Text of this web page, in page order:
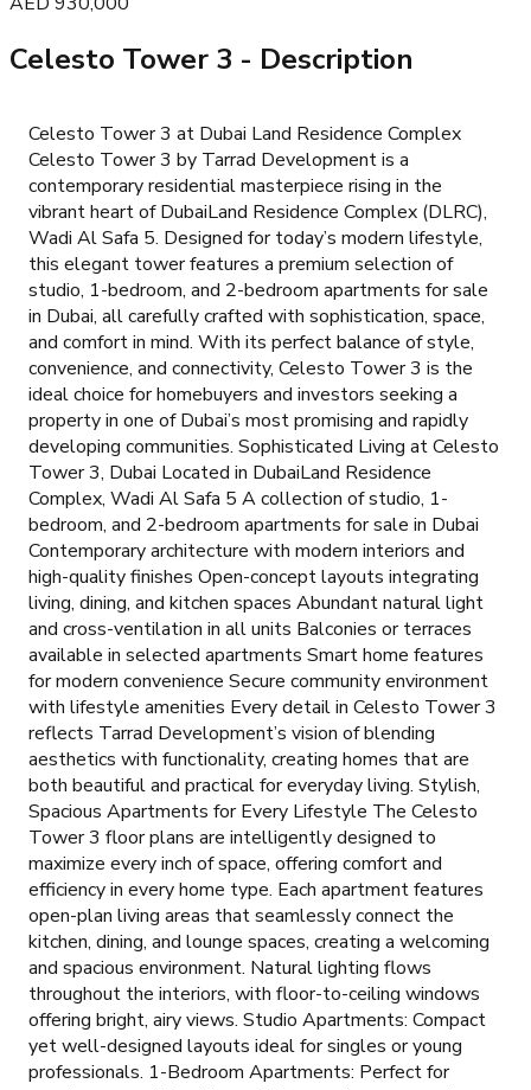
Celesto Tower 3 - Description
Celesto Tower 3 at Dubai Land Residence Complex
Celesto Tower 3 by Tarrad Development is a
contemporary residential masterpiece rising in the
vibrant heart of DubaiLand Residence Complex (DLRC),
Wadi Al Safa 5. Designed for today’s modern lifestyle,
this elegant tower features a premium selection of
studio, 1-bedroom, and 2-bedroom apartments for sale
in Dubai, all carefully crafted with sophistication, space,
and comfort in mind. With its perfect balance of style,
convenience, and connectivity, Celesto Tower 3 is the
ideal choice for homebuyers and investors seeking a
property in one of Dubai’s most promising and rapidly
developing communities. Sophisticated Living at Celesto
Tower 3, Dubai Located in DubaiLand Residence
Complex, Wadi Al Safa 5 A collection of studio, 1-
bedroom, and 2-bedroom apartments for sale in Dubai
Contemporary architecture with modern interiors and
high-quality finishes Open-concept layouts integrating
living, dining, and kitchen spaces Abundant natural light
and cross-ventilation in all units Balconies or terraces
available in selected apartments Smart home features
for modern convenience Secure community environment
with lifestyle amenities Every detail in Celesto Tower 3
reflects Tarrad Development’s vision of blending
aesthetics with functionality, creating homes that are
both beautiful and practical for everyday living. Stylish,
Spacious Apartments for Every Lifestyle The Celesto
Tower 3 floor plans are intelligently designed to
maximize every inch of space, offering comfort and
efficiency in every home type. Each apartment features
open-plan living areas that seamlessly connect the
kitchen, dining, and lounge spaces, creating a welcoming
and spacious environment. Natural lighting flows
throughout the interiors, with floor-to-ceiling windows
offering bright, airy views. Studio Apartments: Compact
yet well-designed layouts ideal for singles or young
professionals. 1-Bedroom Apartments: Perfect for